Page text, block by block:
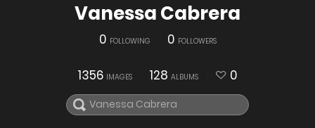
Vanessa Cabrera
0 FOLLOWING 0 FOLLOWERS
1356 IMAGES 128 ALBUMS 0